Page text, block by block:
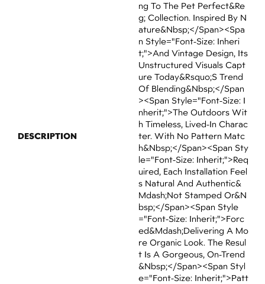
DESCRIPTION
Ng To The Pet Perfect&re
G; Collection. Inspired By N
Ature&nbsp;</span><spa
N Style="font-Size: Inheri
T;">and Vintage Design, Its
Unstructured Visuals Capt
Ure Today&rsquo;s Trend
Of Blending&nbsp;</span
><span Style="font-Size: I
Nherit;">the Outdoors Wit
H Timeless, Lived-In Charac
Ter. With No Pattern Matc
H&nbsp;</span><span Sty
Le="font-Size: Inherit;">req
Uired, Each Installation Feel
S Natural And Authentic&
Mdash;not Stamped Or&n
Bsp;</span><span Style
="font-Size: Inherit;">forc
Ed&mdash;delivering A Mo
Re Organic Look. The Resul
T Is A Gorgeous, On-Trend
&nbsp;</span><span Styl
E="font-Size: Inherit;">patt